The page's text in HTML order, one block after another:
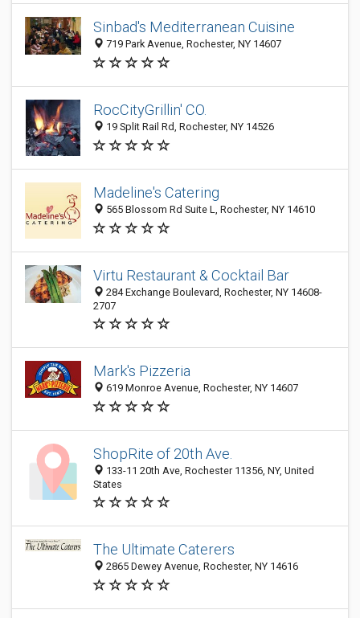
Sinbad's Mediterranean Cuisine
719 Park Avenue, Rochester, NY 14607
RocCityGrillin' CO.
19 Split Rail Rd, Rochester, NY 14526
Madeline's Catering
565 Blossom Rd Suite L, Rochester, NY 14610
Virtu Restaurant & Cocktail Bar
284 Exchange Boulevard, Rochester, NY 14608-
2707
Mark's Pizzeria
619 Monroe Avenue, Rochester, NY 14607
ShopRite of 20th Ave.
133-11 20th Ave, Rochester 11356, NY, United
States
The Ultimate Caterers
2865 Dewey Avenue, Rochester, NY 14616